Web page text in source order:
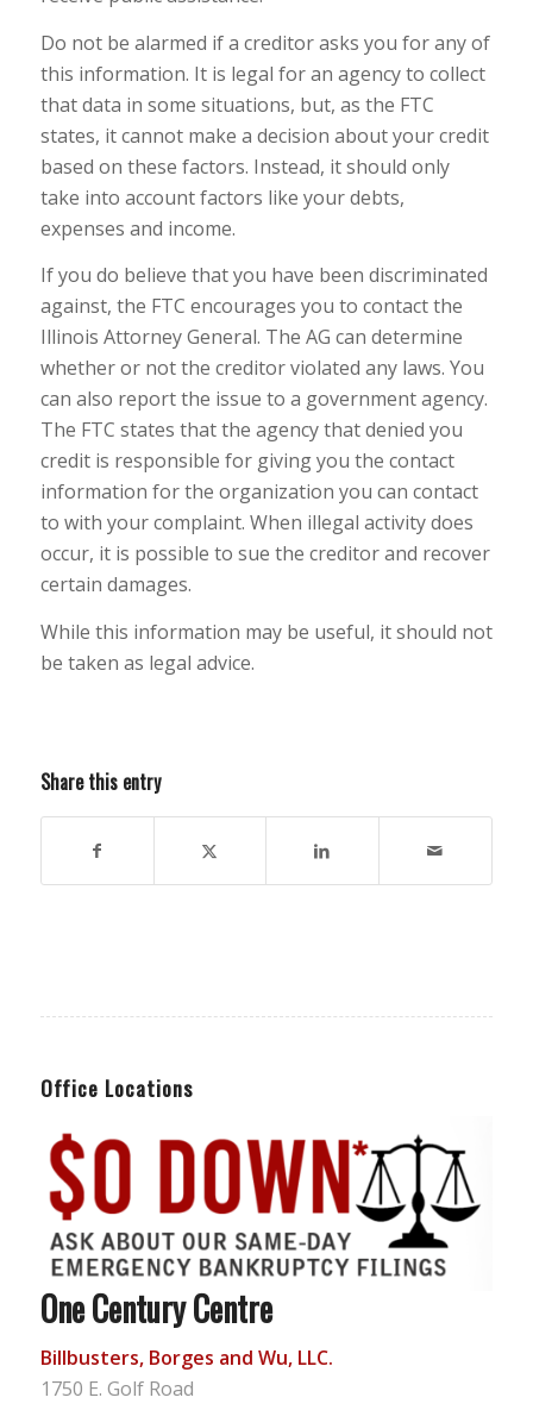
Do not be alarmed if a creditor asks you for any of
this information. It is legal for an agency to collect
that data in some situations, but, as the FTC
states, it cannot make a decision about your credit
based on these factors. Instead, it should only
take into account factors like your debts,
expenses and income.
If you do believe that you have been discriminated
against, the FTC encourages you to contact the
Illinois Attorney General. The AG can determine
whether or not the creditor violated any laws. You
can also report the issue to a government agency.
The FTC states that the agency that denied you
credit is responsible for giving you the contact
information for the organization you can contact
to with your complaint. When illegal activity does
occur, it is possible to sue the creditor and recover
certain damages.
While this information may be useful, it should not
be taken as legal advice.
Share this entry
Office Locations
One Century Centre
Billbusters, Borges and Wu, LLC.
1750 E. Golf Road